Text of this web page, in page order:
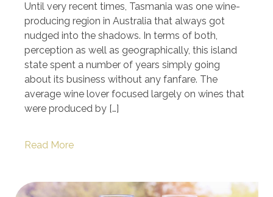
Until very recent times, Tasmania was one wine-
producing region in Australia that always got
nudged into the shadows. In terms of both,
perception as well as geographically, this island
state spent a number of years simply going
about its business without any fanfare. The
average wine lover focused largely on wines that
were produced by […]
Read More